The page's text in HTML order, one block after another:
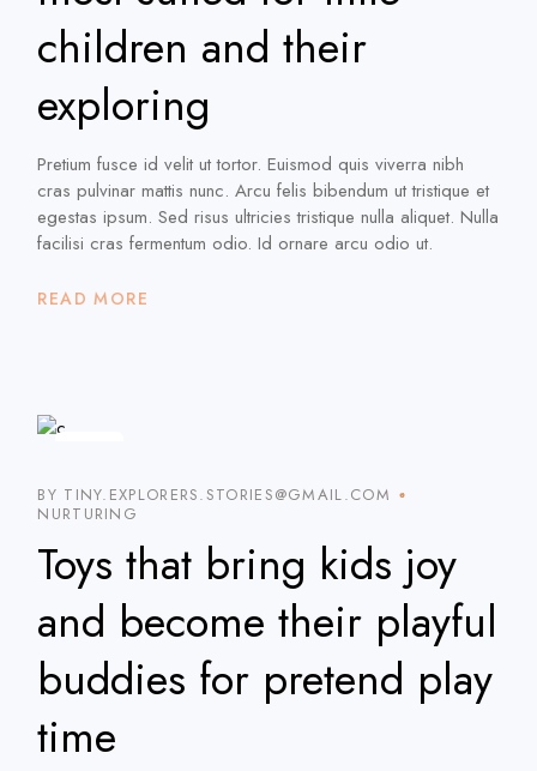
children and their
exploring
Pretium fusce id velit ut tortor. Euismod quis viverra nibh
cras pulvinar mattis nunc. Arcu felis bibendum ut tristique et
egestas ipsum. Sed risus ultricies tristique nulla aliquet. Nulla
facilisi cras fermentum odio. Id ornare arcu odio ut.
READ MORE
BY TINY.EXPLORERS.STORIES@GMAIL.COM
NURTURING
Toys that bring kids joy
and become their playful
buddies for pretend play
time